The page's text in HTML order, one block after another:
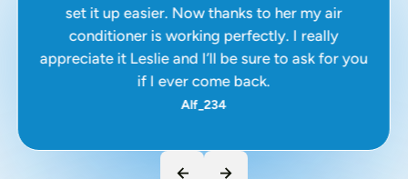
set it up easier. Now thanks to her my air
conditioner is working perfectly. I really
appreciate it Leslie and I’ll be sure to ask for you
if I ever come back.
Alf_234